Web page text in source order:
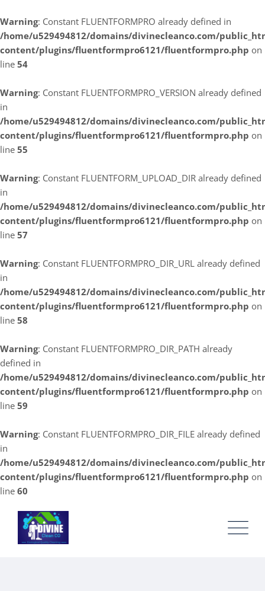
Warning: Constant FLUENTFORMPRO already defined in
/home/u529494812/domains/divinecleanco.com/
content/plugins/fluentformpro6121/fluentformpro.php on
line 54
Warning: Constant FLUENTFORMPRO_VERSION already defined
in
/home/u529494812/domains/divinecleanco.com/
content/plugins/fluentformpro6121/fluentformpro.php on
line 55
Warning: Constant FLUENTFORM_UPLOAD_DIR already defined
in
/home/u529494812/domains/divinecleanco.com/
content/plugins/fluentformpro6121/fluentformpro.php on
line 57
Warning: Constant FLUENTFORMPRO_DIR_URL already defined
in
/home/u529494812/domains/divinecleanco.com/
content/plugins/fluentformpro6121/fluentformpro.php on
line 58
Warning: Constant FLUENTFORMPRO_DIR_PATH already
defined in
/home/u529494812/domains/divinecleanco.com/
content/plugins/fluentformpro6121/fluentformpro.php on
line 59
Warning: Constant FLUENTFORMPRO_DIR_FILE already defined
in
/home/u529494812/domains/divinecleanco.com/
content/plugins/fluentformpro6121/fluentformpro.php on
line 60
content